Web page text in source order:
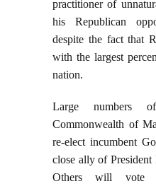
practitioner of
his Republican
despite the fact that
with the largest
nation.
Large numbers
Commonwealth of
re-elect incumbent
close ally of President
Others will vote